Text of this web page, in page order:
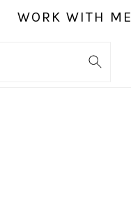
WORK WITH ME